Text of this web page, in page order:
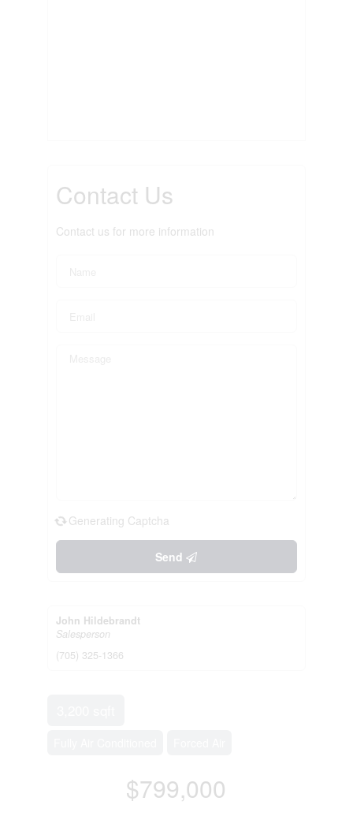
Contact Us
Contact us for more information
Generating Captcha
Send
John Hildebrandt
Salesperson
(705) 325-1366
$799,000